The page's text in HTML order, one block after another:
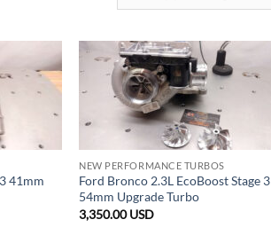
high
to
low
41mm
NEW PERFORMANCE TURBOS
Ford Bronco 2.3L EcoBoost Stage 3
54mm Upgrade Turbo
3,350.00USD